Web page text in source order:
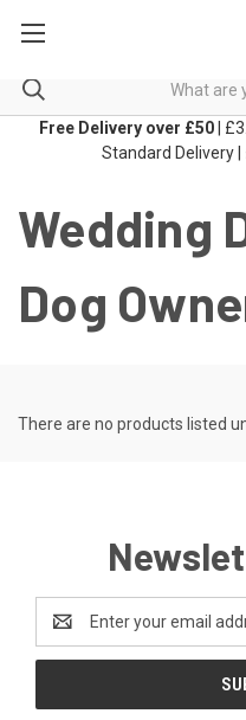
Free Delivery over £50|
Standard Delivery
Wedding
Dog
There are no products listed
Address